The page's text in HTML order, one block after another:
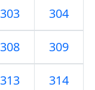
303 304
308 309
313 314